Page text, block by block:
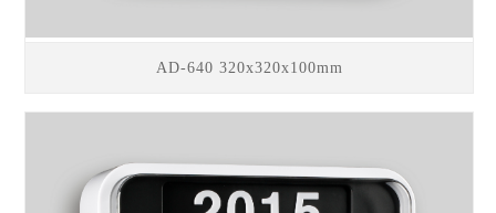
AD-640 320x320x100mm